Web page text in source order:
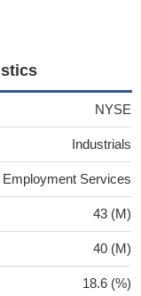
NYSE
Industrials
Employment Services
43 (M)
40 (M)
18.6 (%)